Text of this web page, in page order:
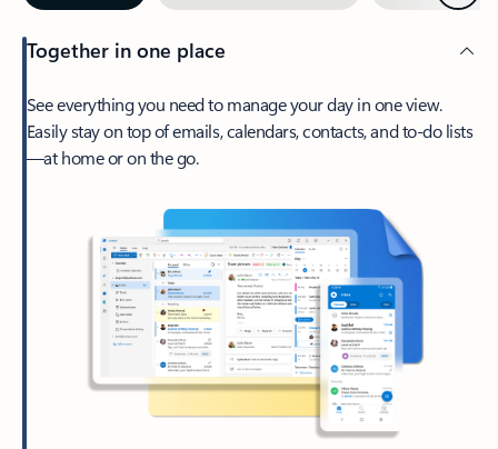
Together in one place
See everything you need to manage your day in one view.
Easily stay on top of emails, calendars, contacts, and to-do lists
—at home or on the go.